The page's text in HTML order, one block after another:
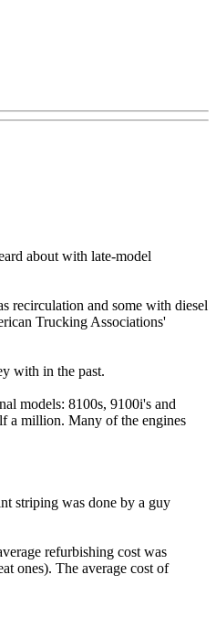
about with late-model
recirculation and some with diesel
Trucking Associations'
with in the past.
models: 8100s, 9100i's and
a million. Many of the engines
striping was done by a guy
refurbishing cost was
ones). The average cost of